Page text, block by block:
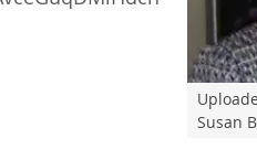
Susan